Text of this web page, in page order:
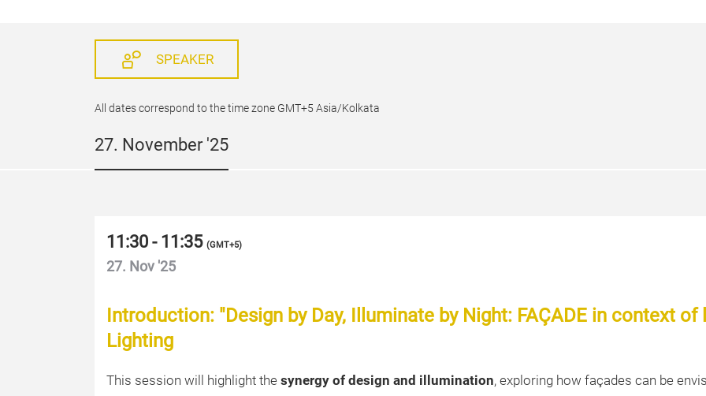
SPEAKER
All dates correspond to the time zone GMT+5 Asia/Kolkata
27. November '25
11:30 - 11:35 (GMT+5)
27. Nov '25
Introduction: "Design by Day, Illuminate by Night: FAÇADE in context
Lighting
This session will highlight the synergy of design and illumination, exploring how façades can be